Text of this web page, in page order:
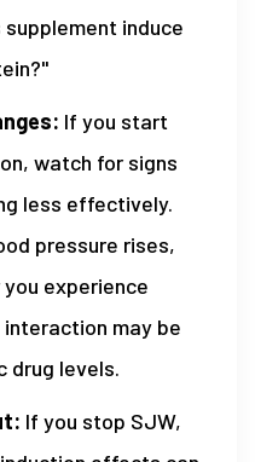
induce
If you start
watch for signs
less effectively.
pressure rises,
experience
may be
drug levels.
If you stop SJW,